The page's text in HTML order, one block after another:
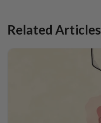
Related Articles